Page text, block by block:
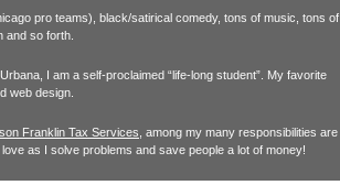
pro teams), black/satirical comedy, tons of music, tons of
and so forth.
I am a self-proclaimed “life-long student”. My favorite
web design.
Franklin Tax Services , among my many responsibilities are
as I solve problems and save people a lot of money!